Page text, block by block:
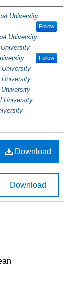
University
Follow
University
Follow
University
University
University
University
Download
Download